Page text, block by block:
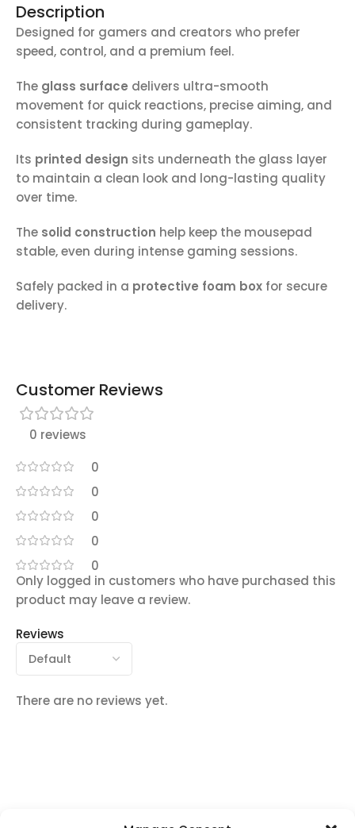
Description
Designed for gamers and creators who prefer
speed, control, and a premium feel.
The glass surface delivers ultra-smooth
movement for quick reactions, precise aiming, and
consistent tracking during gameplay.
Its printed design sits underneath the glass layer
to maintain a clean look and long-lasting quality
over time.
The solid construction help keep the mousepad
stable, even during intense gaming sessions.
Safely packed in a protective foam box for secure
delivery.
Customer Reviews
0 reviews
0
0
0
0
0
Reviews
There are no reviews yet.
Only logged in customers who have purchased this
product may leave a review.